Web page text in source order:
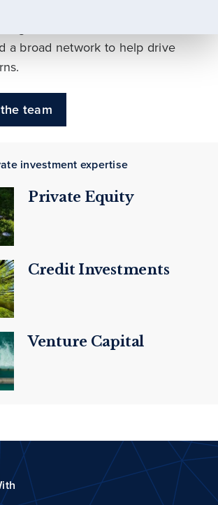
a broad network to help drive
team
investment expertise
Private Equity
Credit Investments
Venture Capital